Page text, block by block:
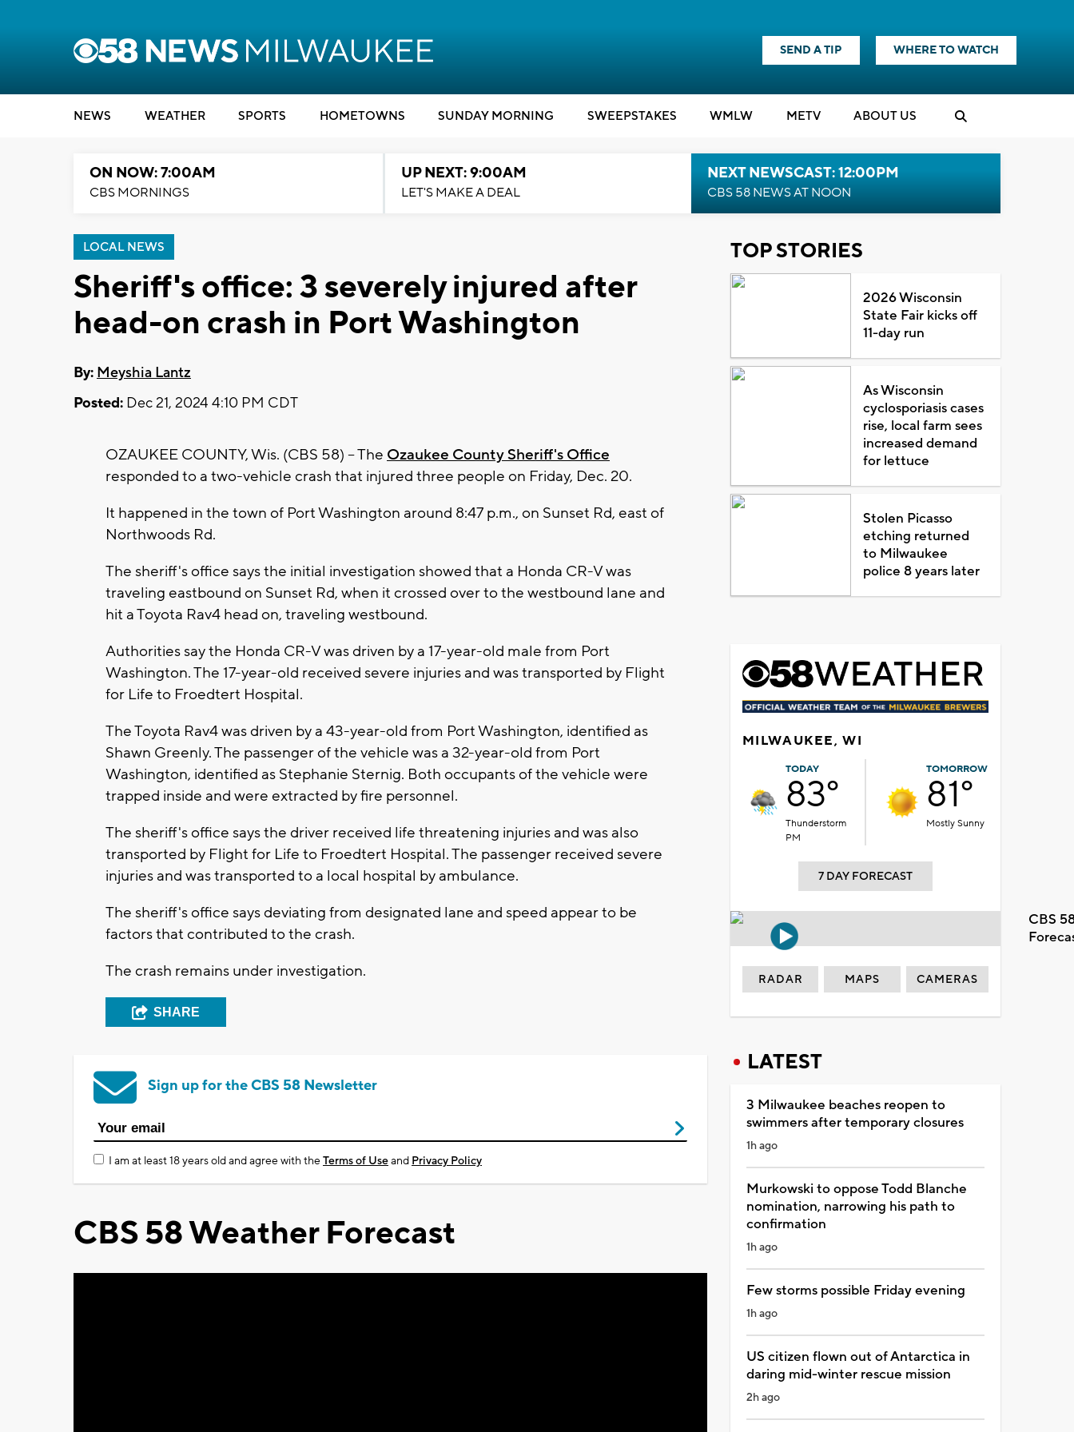
SEND A TIP WHERE TO WATCH
NEWS WEATHER SPORTS HOMETOWNS SUNDAY MORNING SWEEPSTAKES WMLW METV ABOUT US
ON NOW: 7:00AM
CBS MORNINGS
UP NEXT: 9:00AM
LET'S MAKE A DEAL
NEXT NEWSCAST: 12:00PM
CBS 58 NEWS AT NOON
LOCAL NEWS
Sheriff's office: 3 severely injured after
head-on crash in Port Washington
By: Meyshia Lantz
Posted: Dec 21, 2024 4:10 PM CDT
OZAUKEE COUNTY, Wis. (CBS 58) -- The Ozaukee County Sheriff's Office
responded to a two-vehicle crash that injured three people on Friday, Dec. 20.
It happened in the town of Port Washington around 8:47 p.m., on Sunset Rd, east of
Northwoods Rd.
The sheriff's office says the initial investigation showed that a Honda CR-V was
traveling eastbound on Sunset Rd, when it crossed over to the westbound lane and
hit a Toyota Rav4 head on, traveling westbound.
Authorities say the Honda CR-V was driven by a 17-year-old male from Port
Washington. The 17-year-old received severe injuries and was transported by Flight
for Life to Froedtert Hospital.
The Toyota Rav4 was driven by a 43-year-old from Port Washington, identified as
Shawn Greenly. The passenger of the vehicle was a 32-year-old from Port
Washington, identified as Stephanie Sternig. Both occupants of the vehicle were
trapped inside and were extracted by fire personnel.
The sheriff's office says the driver received life threatening injuries and was also
transported by Flight for Life to Froedtert Hospital. The passenger received severe
injuries and was transported to a local hospital by ambulance.
The sheriff's office says deviating from designated lane and speed appear to be
factors that contributed to the crash.
The crash remains under investigation.
SHARE
Sign up for the CBS 58 Newsletter
I am at least 18 years old and agree with theTerms of Useand Privacy Policy
CBS 58 Weather Forecast
TOP STORIES
2026 Wisconsin
State Fair kicks off
11-day run
As Wisconsin
cyclosporiasis cases
rise, local farm sees
increased demand
for lettuce
Stolen Picasso
etching returned
to Milwaukee
police 8 years later
MILWAUKEE, WI
TODAY
83°
Thunderstorm
PM
TOMORROW
81°
Mostly Sunny
7 DAY FORECAST
CBS
RADAR MAPS CAMERAS
LATEST
3 Milwaukee beaches reopen to
swimmers after temporary closures
1h ago
Murkowski to oppose Todd Blanche
nomination, narrowing his path to
confirmation
1h ago
Few storms possible Friday evening
1h ago
US citizen flown out of Antarctica in
daring mid-winter rescue mission
2h ago